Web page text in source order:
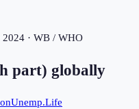
2024· WB / WHO
part) globally
Unemp.Life